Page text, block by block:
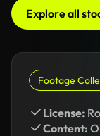
Explore all
Footage
License:
Content: